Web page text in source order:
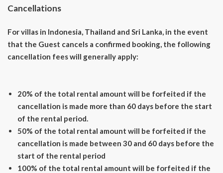
Cancellations
For villas in Indonesia, Thailand and Sri Lanka, in the event
that the Guest cancels a confirmed booking, the following
cancellation fees will generally apply:
20% of the total rental amount will be forfeited if the
cancellation is made more than 60 days before the start
of the rental period.
50% of the total rental amount will be forfeited if the
cancellation is made between 30 and 60 days before the
start of the rental period
100% of the total rental amount will be forfeited if the